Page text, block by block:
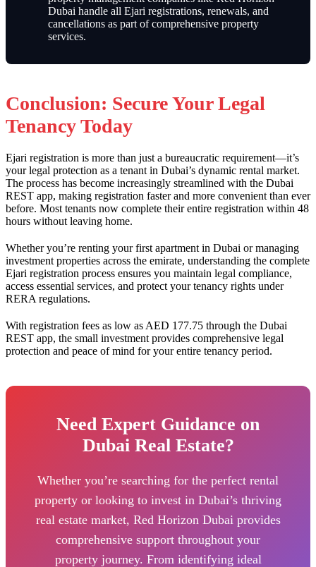
Dubai handle all Ejari registrations, renewals, and
cancellations as part of comprehensive property
services.
Conclusion: Secure Your Legal
Tenancy Today
Ejari registration is more than just a bureaucratic requirement—it’s
your legal protection as a tenant in Dubai’s dynamic rental market.
The process has become increasingly streamlined with the Dubai
REST app, making registration faster and more convenient than ever
before. Most tenants now complete their entire registration within 48
hours without leaving home.
Whether you’re renting your first apartment in Dubai or managing
investment properties across the emirate, understanding the complete
Ejari registration process ensures you maintain legal compliance,
access essential services, and protect your tenancy rights under
RERA regulations.
With registration fees as low as AED 177.75 through the Dubai
REST app, the small investment provides comprehensive legal
protection and peace of mind for your entire tenancy period.
Need Expert Guidance on
Dubai Real Estate?
Whether you’re searching for the perfect rental
property or looking to invest in Dubai’s thriving
real estate market, Red Horizon Dubai provides
comprehensive support throughout your
property journey. From identifying ideal